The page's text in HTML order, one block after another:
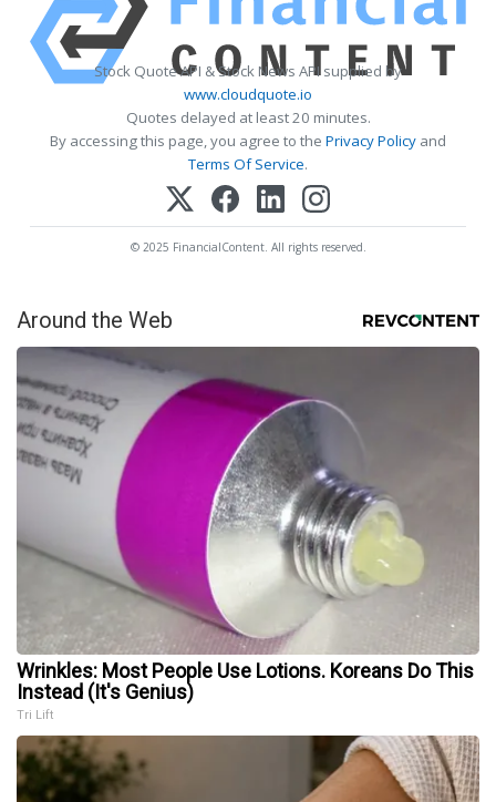
Stock Quote API & Stock News API supplied by
www.cloudquote.io
Quotes delayed at least 20 minutes.
By accessing this page, you agree to the Privacy Policy and
Terms Of Service.
© 2025 FinancialContent. All rights reserved.
Around the Web
Wrinkles: Most People Use Lotions. Koreans Do This
Instead (It's Genius)
Tri Lift